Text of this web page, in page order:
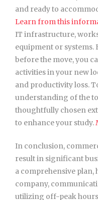
and ready to
Learn from this
IT infrastructure,
equipment or
before the move, you
activities in your new
and productivity loss.
understanding of the
thoughtfully chosen
to enhance your study.
In conclusion,
result in significant
a comprehensive
company,
utilizing off-peak